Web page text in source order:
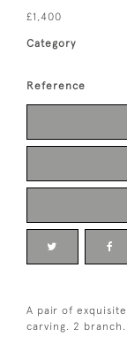
£1,400
Category
Reference
A pair of
carving. 2 branch.